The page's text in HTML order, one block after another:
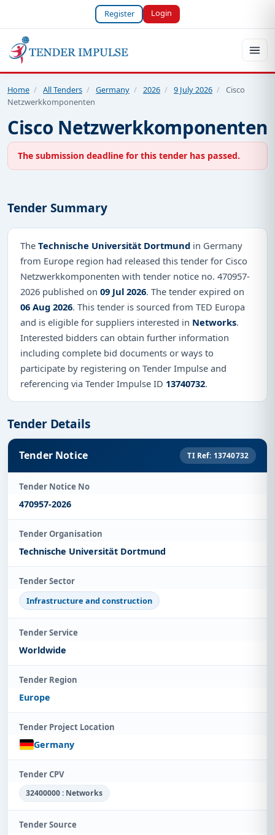
Register Login
Home / All Tenders / Germany / 2026 / 9 July 2026 / Cisco
Netzwerkkomponenten
Cisco Netzwerkkomponenten
The submission deadline for this tender has passed.
Tender Summary
The Technische Universität Dortmund in Germany
from Europe region had released this tender for Cisco
Netzwerkkomponenten with tender notice no. 470957-
2026 published on 09 Jul 2026. The tender expired on
06 Aug 2026. This tender is sourced from TED Europa
and is eligible for suppliers interested in Networks.
Interested bidders can obtain further information
including complete bid documents or ways to
participate by registering on Tender Impulse and
referencing via Tender Impulse ID 13740732.
Tender Details
Tender Notice TI Ref: 13740732
Tender Notice No
470957-2026
Tender Organisation
Technische Universität Dortmund
Tender Sector
Infrastructure and construction
Tender Service
Worldwide
Tender Region
Europe
Tender Project Location
Germany
Tender CPV
32400000 : Networks
Tender Source